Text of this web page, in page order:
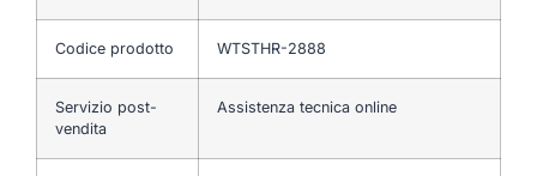
Codice prodotto WTSTHR-2888
Servizio post-
vendita
Assistenza tecnica online